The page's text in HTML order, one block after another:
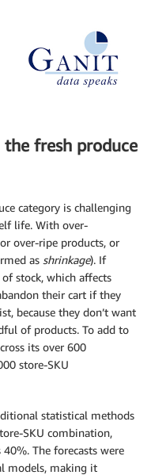
fresh produce
category is challenging
life. With over-
over-ripe products, or
as shrinkage). If
stock, which affects
their cart if they
because they don’t want
of products. To add to
its over 600
store-SKU
statistical methods
SKU combination,
The forecasts were
models, making it